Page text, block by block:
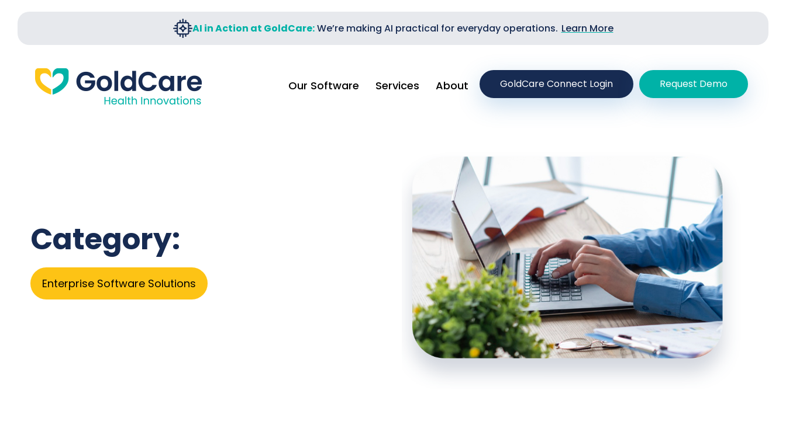
AI in Action at GoldCare:We’re making AI practical for everyday operations. Learn More
Our Software Services About GoldCare Connect Login Request Demo
Category:
Enterprise Software Solutions